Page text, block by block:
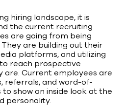
hiring landscape, it is
the current recruiting
are going from being
are building out their
platforms, and utilizing
reach prospective
are. Current employees are
referrals, and word-of-
show an inside look at the
personality.